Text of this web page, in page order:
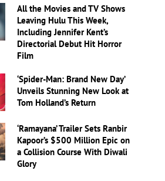
All the Movies and TV Shows
Leaving Hulu This Week,
Including Jennifer Kent’s
Directorial Debut Hit Horror
Film
‘Spider-Man: Brand New Day’
Unveils Stunning New Look at
Tom Holland’s Return
‘Ramayana’ Trailer Sets Ranbir
Kapoor’s $500 Million Epic on
a Collision Course With Diwali
Glory